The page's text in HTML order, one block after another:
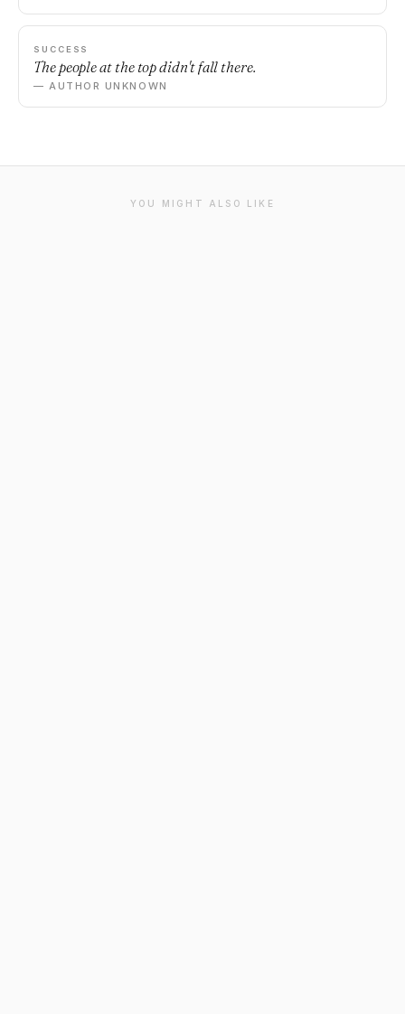
SUCCESS
The people at the top didn't fall there.
— AUTHOR UNKNOWN
YOU MIGHT ALSO LIKE